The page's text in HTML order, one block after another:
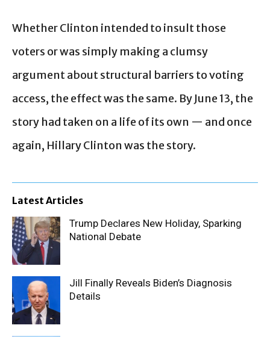
Whether Clinton intended to insult those
voters or was simply making a clumsy
argument about structural barriers to voting
access, the effect was the same. By June 13, the
story had taken on a life of its own — and once
again, Hillary Clinton was the story.
Latest Articles
Trump Declares New Holiday, Sparking
National Debate
Jill Finally Reveals Biden’s Diagnosis
Details